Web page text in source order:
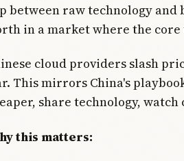
between raw technology and
in a market where the core
cloud providers slash
This mirrors China's
share technology,
this matters: